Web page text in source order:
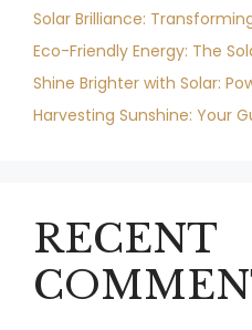
Solar Brilliance:
Eco-Friendly Energy: The
Shine Brighter with Solar:
Harvesting Sunshine: Your
RECENT